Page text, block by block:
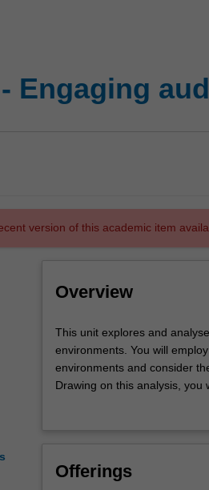
Engaging
version of this academic item
Overview
This
unit
explores
and
contemporary
This unit explores and
environments. You will
environments and consider
Drawing on this analysis, you
critically evaluate the
Offerings